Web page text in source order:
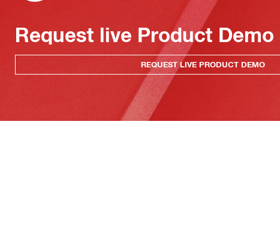
Request live Product Demo
REQUEST LIVE PRODUCT DEMO